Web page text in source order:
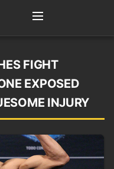
FIGHT
EXPOSED
INJURY